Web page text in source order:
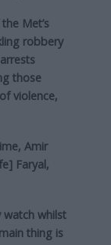
Met’s
robbery
those
violence,
Amir
Faryal,
whilst
thing is